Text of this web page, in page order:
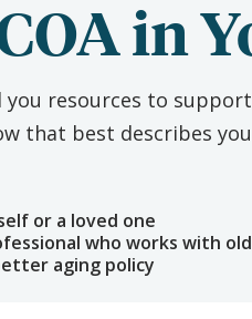
in
you resources to
that best describes
or a loved one
who works with
aging policy